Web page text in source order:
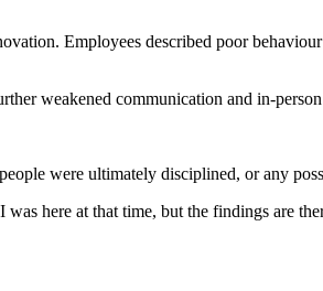
Employees described poor
weakened communication and in-
were ultimately disciplined, or any
here at that time, but the findings are